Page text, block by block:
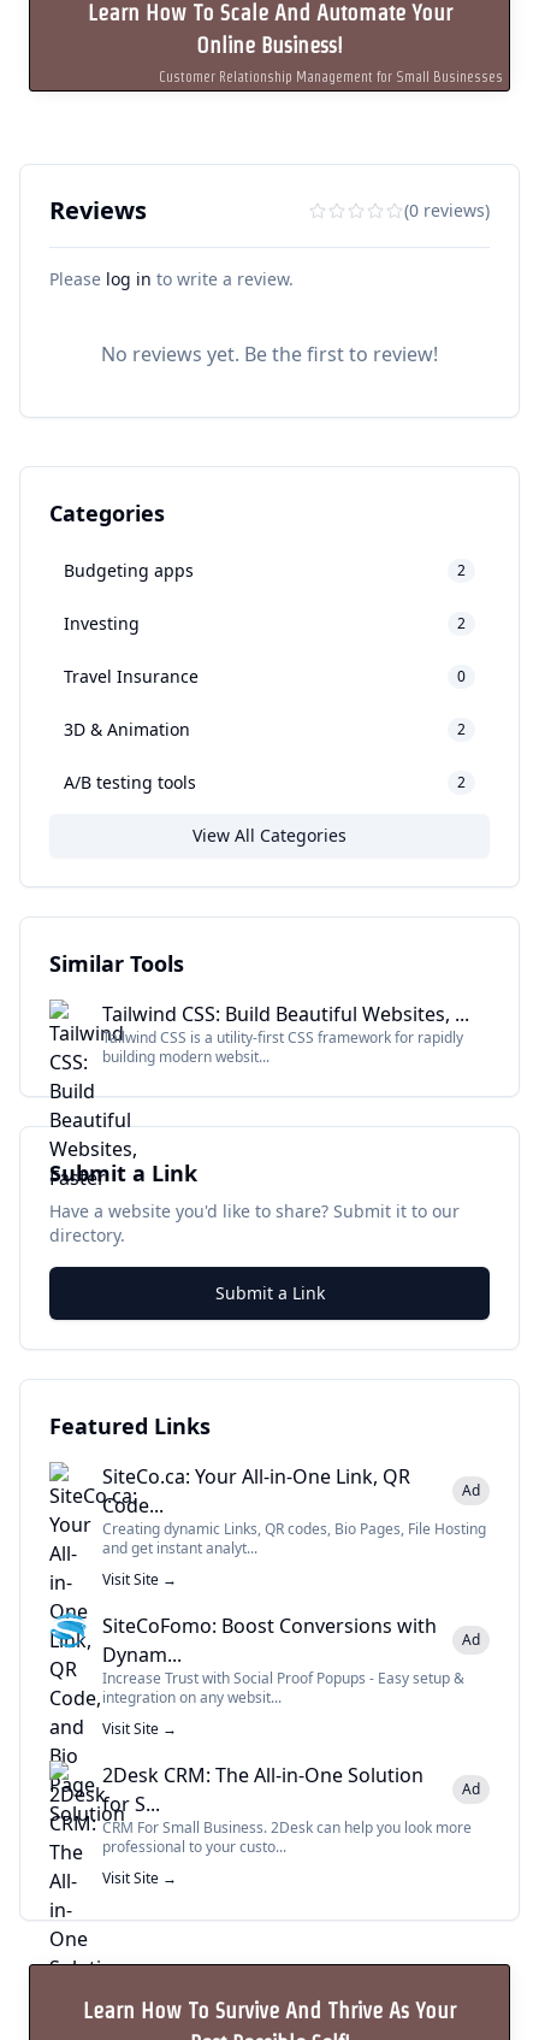
Learn How To Scale And Automate Your
Online Business!
Customer Relationship Management for Small Businesses
Reviews (0 reviews)
Please log in to write a review.
No reviews yet. Be the first to review!
Categories
Budgeting apps 2
Investing 2
Travel Insurance 0
3D & Animation 2
A/B testing tools 2
View All Categories
Similar Tools
Tailwind CSS: Build Beautiful Websites, ...
Tailwind CSS is a utility-first CSS framework for rapidly
building modern websit...
Submit a Link
Have a website you'd like to share? Submit it to our
directory.
Submit a Link
Featured Links
SiteCo.ca: Your All-in-One Link, QR
Code...
Ad
Creating dynamic Links, QR codes, Bio Pages, File Hosting
and get instant analyt...
Visit Site →
SiteCoFomo: Boost Conversions with
Dynam...
Ad
Increase Trust with Social Proof Popups - Easy setup &
integration on any websit...
Visit Site →
2Desk CRM: The All-in-One Solution
for S...
Ad
CRM For Small Business. 2Desk can help you look more
professional to your custo...
Visit Site →
Learn How To Survive And Thrive As Your